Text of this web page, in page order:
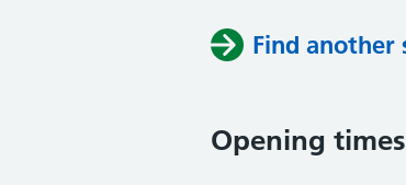
Find another
Opening times